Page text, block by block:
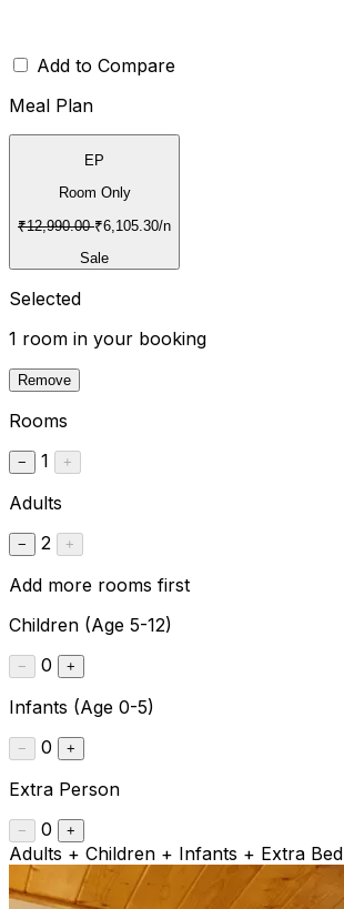
Add to Compare
Meal Plan
EP
Room Only
₹12,990.00 ₹6,105.30/n
Sale
Selected
1 room in your booking
Remove
Rooms
− 1 +
Adults
− 2 +
Add more rooms first
Children (Age 5-12)
− 0 +
Infants (Age 0-5)
− 0 +
Extra Person
− 0 +
Adults + Children + Infants + Extra Bed